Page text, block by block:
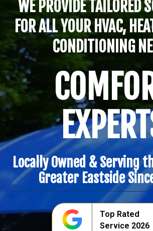
WE PROVIDE TAILORED
FOR ALL YOUR HVAC,
CONDITIONING
Locally Owned & Serving
Greater Eastside
Top Rated
Service 2026